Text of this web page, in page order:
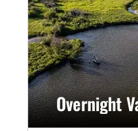
Overnight